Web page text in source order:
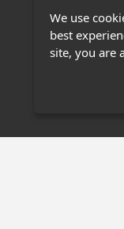
We use
best
site, you are